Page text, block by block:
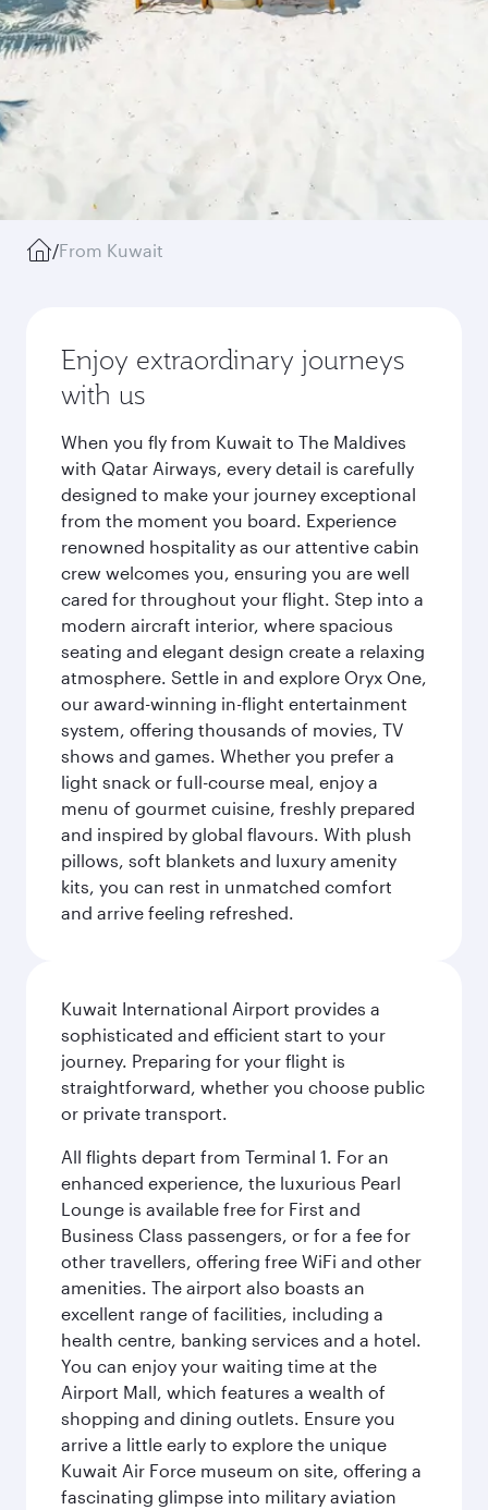
/From Kuwait
Enjoy extraordinary journeys
with us
When you fly from Kuwait to The Maldives
with Qatar Airways, every detail is carefully
designed to make your journey exceptional
from the moment you board. Experience
renowned hospitality as our attentive cabin
crew welcomes you, ensuring you are well
cared for throughout your flight. Step into a
modern aircraft interior, where spacious
seating and elegant design create a relaxing
atmosphere. Settle in and explore Oryx One,
our award-winning in-flight entertainment
system, offering thousands of movies, TV
shows and games. Whether you prefer a
light snack or full-course meal, enjoy a
menu of gourmet cuisine, freshly prepared
and inspired by global flavours. With plush
pillows, soft blankets and luxury amenity
kits, you can rest in unmatched comfort
and arrive feeling refreshed.
Kuwait International Airport provides a
sophisticated and efficient start to your
journey. Preparing for your flight is
straightforward, whether you choose public
or private transport.
All flights depart from Terminal 1. For an
enhanced experience, the luxurious Pearl
Lounge is available free for First and
Business Class passengers, or for a fee for
other travellers, offering free WiFi and other
amenities. The airport also boasts an
excellent range of facilities, including a
health centre, banking services and a hotel.
You can enjoy your waiting time at the
Airport Mall, which features a wealth of
shopping and dining outlets. Ensure you
arrive a little early to explore the unique
Kuwait Air Force museum on site, offering a
fascinating glimpse into military aviation